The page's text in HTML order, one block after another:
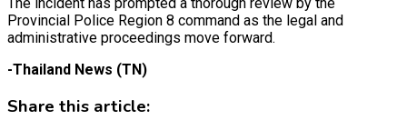
Provincial Police Region 8 command as the legal and
administrative proceedings move forward.
-Thailand News (TN)
Share this article: